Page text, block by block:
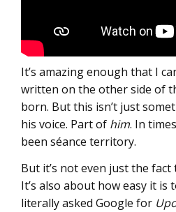
It’s amazing enough that I
written on the other side of
born. But this isn’t just
his voice. Part of him. In
been séance territory.
But it’s not even just the fact
It’s also about how easy it is
literally asked Google for